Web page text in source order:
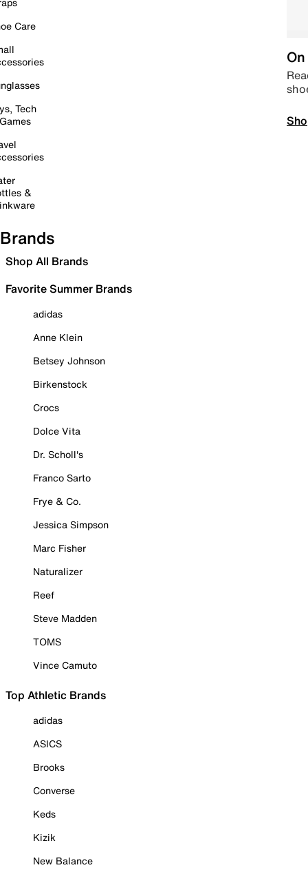
Care
Tech
&
Brands
Shop All Brands
Favorite Summer Brands
adidas
Anne Klein
Betsey Johnson
Birkenstock
Crocs
Dolce Vita
Dr. Scholl's
Franco Sarto
Frye & Co.
Jessica Simpson
Marc Fisher
Naturalizer
Reef
Steve Madden
TOMS
Vince Camuto
Top Athletic Brands
adidas
ASICS
Brooks
Converse
Keds
Kizik
New Balance